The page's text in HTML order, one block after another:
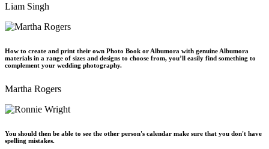
Liam Singh
How to create and print their own Photo Book or Albumora with genuine Albumora
materials in a range of sizes and designs to choose from, you’ll easily find something to
complement your wedding photography.
Martha Rogers
You should then be able to see the other person's calendar make sure that you don't have
spelling mistakes.